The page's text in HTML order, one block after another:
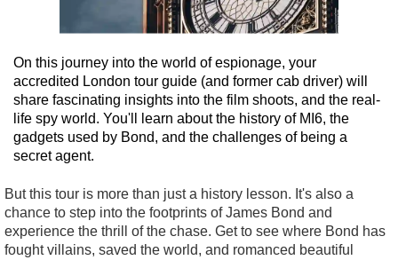
On this journey into the world of espionage, your
accredited London tour guide (and former cab driver) will
share fascinating insights into the film shoots, and the real-
life spy world. You'll learn about the history of MI6, the
gadgets used by Bond, and the challenges of being a
secret agent.
But this tour is more than just a history lesson. It's also a
chance to step into the footprints of James Bond and
experience the thrill of the chase. Get to see where Bond has
fought villains, saved the world, and romanced beautiful